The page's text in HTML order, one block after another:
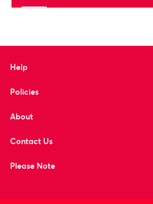
Help
Policies
About
Contact Us
Please Note